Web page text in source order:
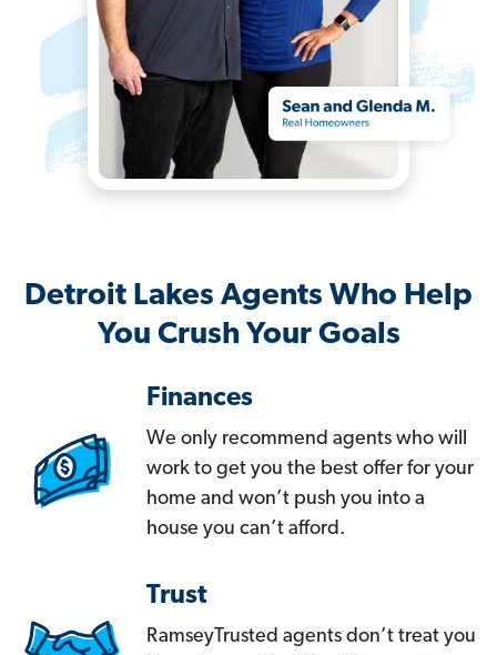
Detroit Lakes Agents Who Help
You Crush Your Goals
Finances
We only recommend agents who will
work to get you the best offer for your
home and won’t push you into a
house you can’t afford.
Trust
RamseyTrusted agents don’t treat you